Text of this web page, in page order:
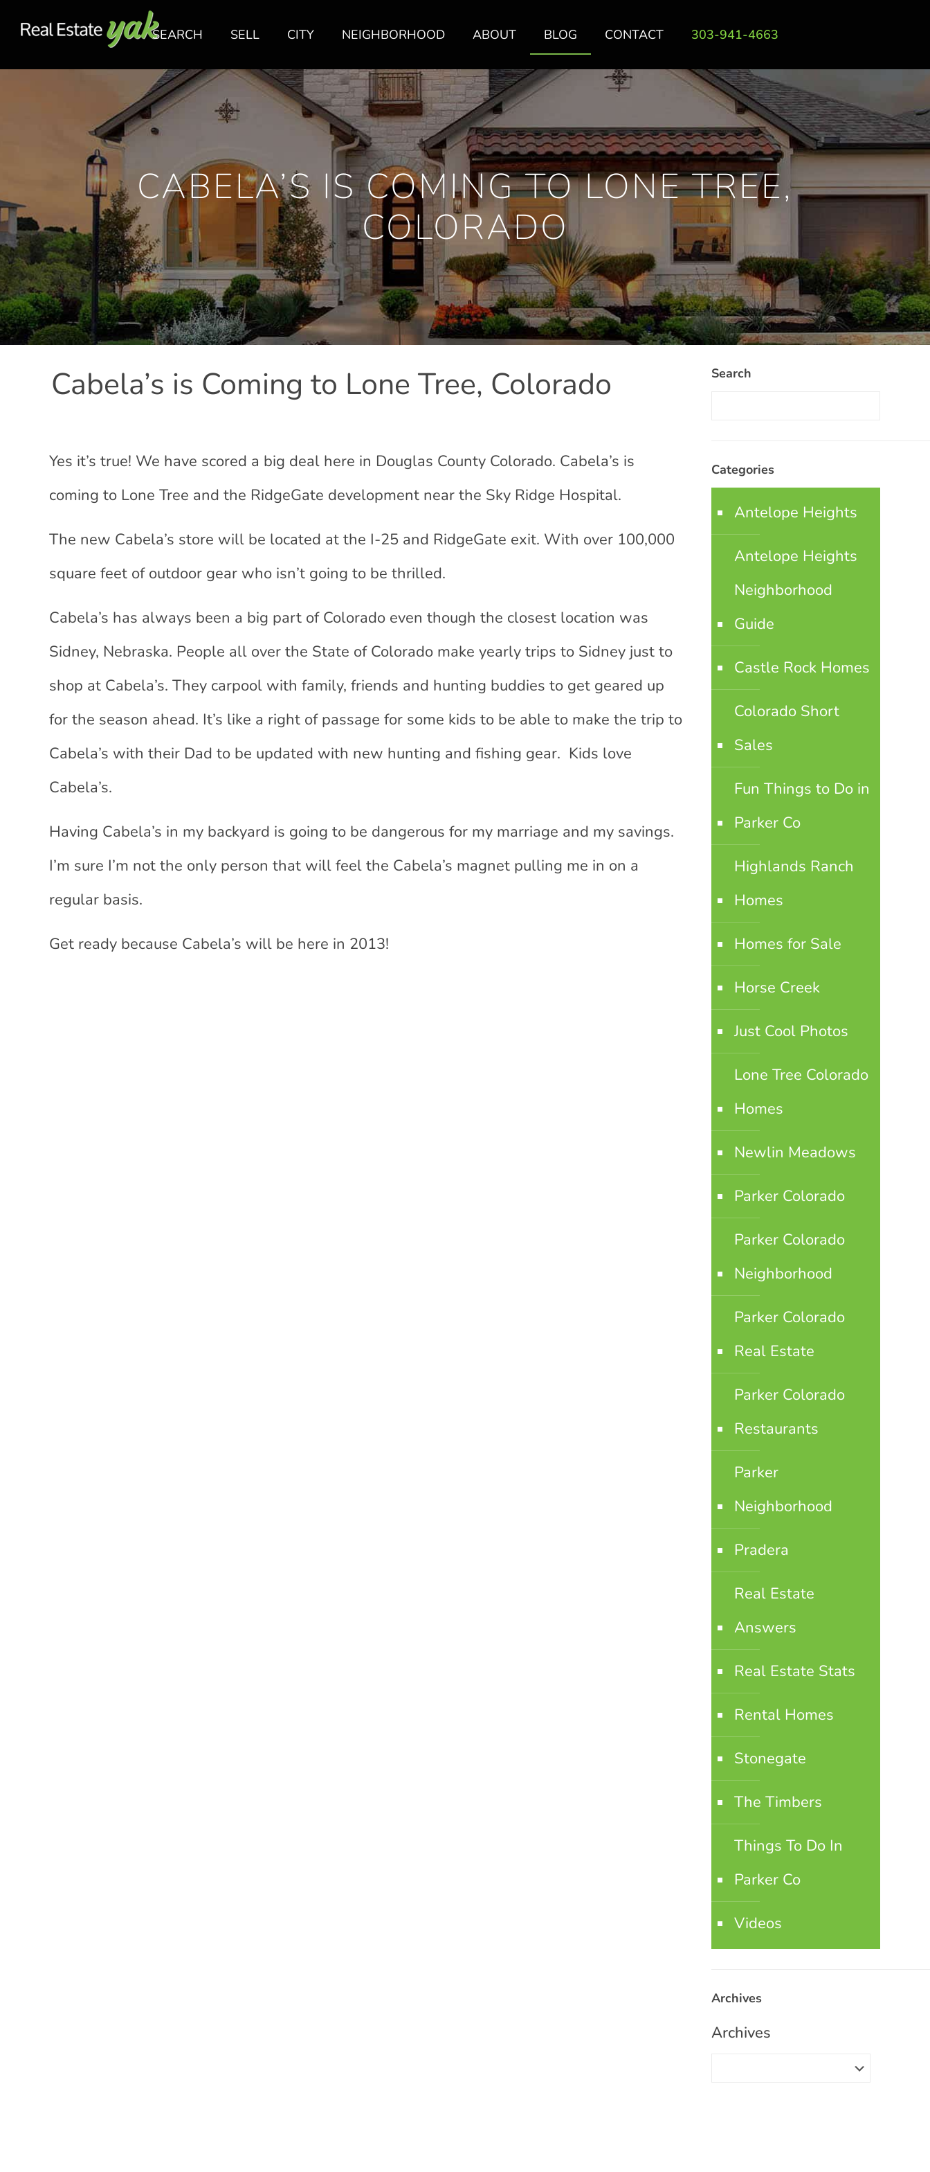
SEARCH SELL CITY NEIGHBORHOOD ABOUT BLOG CONTACT 303-941-4663
CABELA’S IS COMING TO LONE TREE,
COLORADO
Cabela’s is Coming to Lone Tree, Colorado
Yes it’s true! We have scored a big deal here in Douglas County Colorado. Cabela’s is
coming to Lone Tree and the RidgeGate development near the Sky Ridge Hospital.
The new Cabela’s store will be located at the I-25 and RidgeGate exit. With over 100,000
square feet of outdoor gear who isn’t going to be thrilled.
Cabela’s has always been a big part of Colorado even though the closest location was
Sidney, Nebraska. People all over the State of Colorado make yearly trips to Sidney just to
shop at Cabela’s. They carpool with family, friends and hunting buddies to get geared up
for the season ahead. It’s like a right of passage for some kids to be able to make the trip to
Cabela’s with their Dad to be updated with new hunting and fishing gear. Kids love
Cabela’s.
Having Cabela’s in my backyard is going to be dangerous for my marriage and my savings.
I’m sure I’m not the only person that will feel the Cabela’s magnet pulling me in on a
regular basis.
Get ready because Cabela’s will be here in 2013!
Search
Categories
Antelope Heights
Antelope Heights
Neighborhood
Guide
Castle Rock Homes
Colorado Short
Sales
Fun Things to Do in
Parker Co
Highlands Ranch
Homes
Homes for Sale
Horse Creek
Just Cool Photos
Lone Tree Colorado
Homes
Newlin Meadows
Parker Colorado
Parker Colorado
Neighborhood
Parker Colorado
Real Estate
Parker Colorado
Restaurants
Parker
Neighborhood
Pradera
Real Estate
Answers
Real Estate Stats
Rental Homes
Stonegate
The Timbers
Things To Do In
Parker Co
Videos
Archives
Archives